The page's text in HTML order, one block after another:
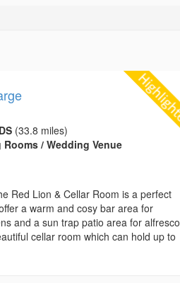
(33.8 miles)
/ Wedding Venue
Red Lion & Cellar Room is a perfect
a warm and cosy bar area for
and a sun trap patio area for alfresco
cellar room which can hold up to